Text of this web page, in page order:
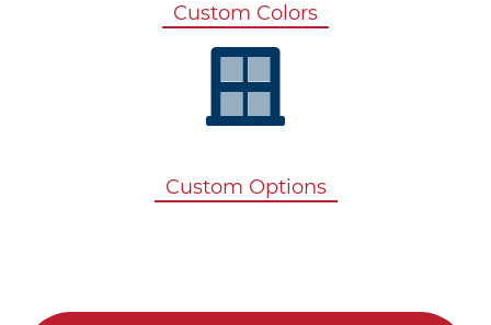
Custom Colors
Custom Options